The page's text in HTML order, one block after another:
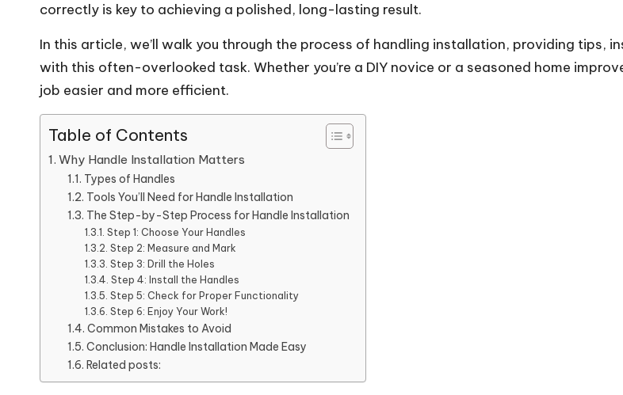
correctly is key to achieving a polished, long-lasting result.
In this article, we’ll walk you through the process of handling installation, providing tips,
with this often-overlooked task. Whether you’re a DIY novice or a seasoned home
job easier and more efficient.
Table of Contents
Why Handle Installation Matters
Types of Handles
Tools You’ll Need for Handle Installation
The Step-by-Step Process for Handle Installation
Step 1: Choose Your Handles
Step 2: Measure and Mark
Step 3: Drill the Holes
Step 4: Install the Handles
Step 5: Check for Proper Functionality
Step 6: Enjoy Your Work!
Common Mistakes to Avoid
Conclusion: Handle Installation Made Easy
Related posts: